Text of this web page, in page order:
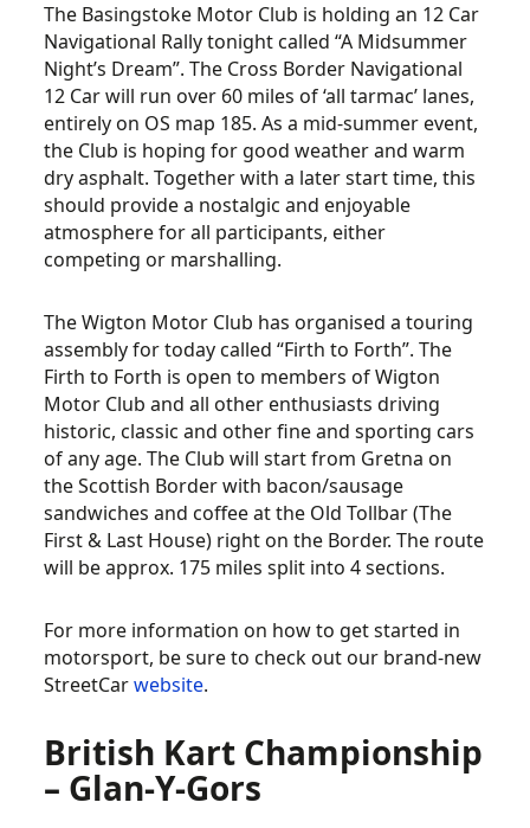
The Basingstoke Motor Club is holding an 12 Car
Navigational Rally tonight called “A Midsummer
Night’s Dream”. The Cross Border Navigational
12 Car will run over 60 miles of ‘all tarmac’ lanes,
entirely on OS map 185. As a mid-summer event,
the Club is hoping for good weather and warm
dry asphalt. Together with a later start time, this
should provide a nostalgic and enjoyable
atmosphere for all participants, either
competing or marshalling.
The Wigton Motor Club has organised a touring
assembly for today called “Firth to Forth”. The
Firth to Forth is open to members of Wigton
Motor Club and all other enthusiasts driving
historic, classic and other fine and sporting cars
of any age. The Club will start from Gretna on
the Scottish Border with bacon/sausage
sandwiches and coffee at the Old Tollbar (The
First & Last House) right on the Border. The route
will be approx. 175 miles split into 4 sections.
For more information on how to get started in
motorsport, be sure to check out our brand-new
StreetCarwebsite.
British Kart Championship
– Glan-Y-Gors